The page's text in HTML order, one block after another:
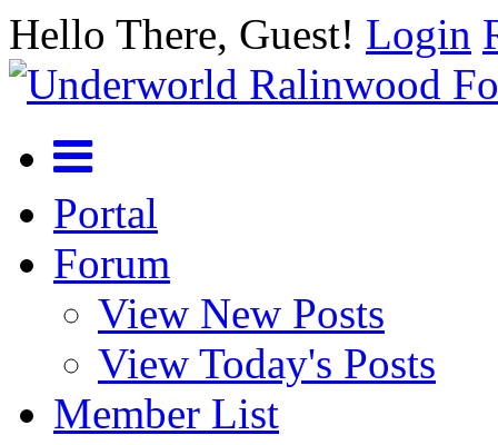
Hello There, Guest! Login
Portal
Forum
View New Posts
View Today's Posts
Member List